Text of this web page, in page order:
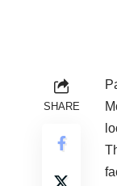
SHARE